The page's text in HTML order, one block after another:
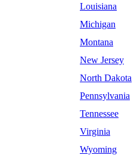
Louisiana
Michigan
Montana
New Jersey
North Dakota
Pennsylvania
Tennessee
Virginia
Wyoming